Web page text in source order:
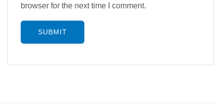
browser for the next time I comment.